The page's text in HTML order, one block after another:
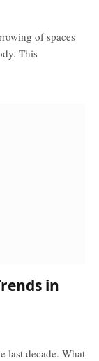
of spaces
This
in
last decade. What